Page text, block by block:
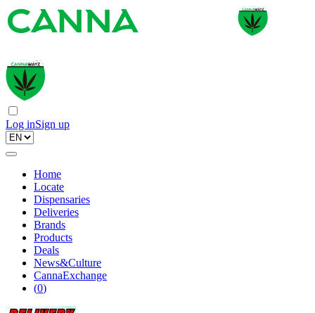
Log inSign up
Home
Locate
Dispensaries
Deliveries
Brands
Products
Deals
News&Culture
CannaExchange
(0)